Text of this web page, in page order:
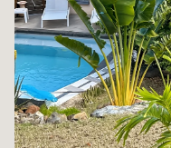
Sunday
09